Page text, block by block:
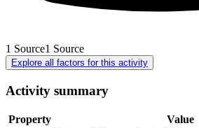
1 Source1 Source
Explore all factors for this activity
Activity summary
Property Value